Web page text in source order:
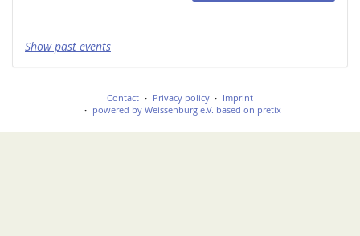
Show past events
Contact Privacy policy
Imprint
powered by Weissenburg e.V. based on pretix